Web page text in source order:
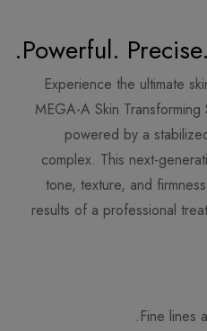
Powerful.
Experience the ultimate
MEGA-A Skin
powered by a
complex. This next-
tone, texture, and
results of a professional
Fine lines